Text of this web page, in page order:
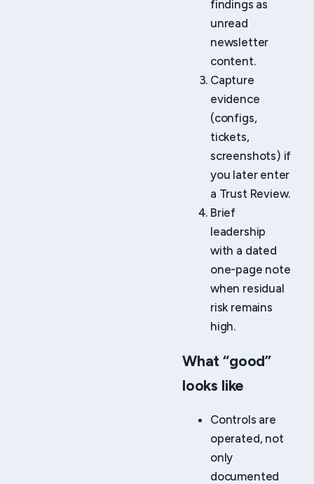
findings as
unread
newsletter
content.
Capture
evidence
(configs,
tickets,
screenshots) if
you later enter
a Trust Review.
Brief
leadership
with a dated
one-page note
when residual
risk remains
high.
What “good”
looks like
Controls are
operated, not
only
documented